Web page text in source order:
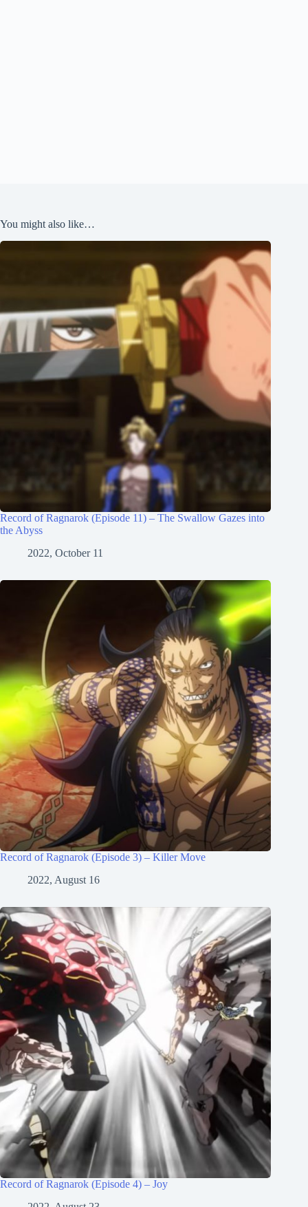
You might also like…
Record of Ragnarok (Episode 11) – The Swallow Gazes into
the Abyss
2022, October 11
Record of Ragnarok (Episode 3) – Killer Move
2022, August 16
Record of Ragnarok (Episode 4) – Joy